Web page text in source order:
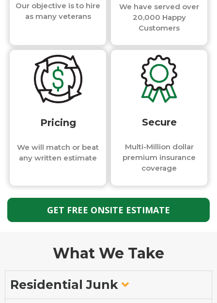
Our objective is to hire
as many veterans
We have served over
20,000 Happy
Customers
Pricing
We will match or beat
any written estimate
Secure
Multi-Million dollar
premium insurance
coverage
GET FREE ONSITE ESTIMATE
What We Take
Residential Junk